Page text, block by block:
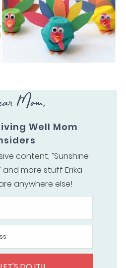
Mom,
Well Mom
content, “Sunshine
and more stuff Erika
anywhere else!